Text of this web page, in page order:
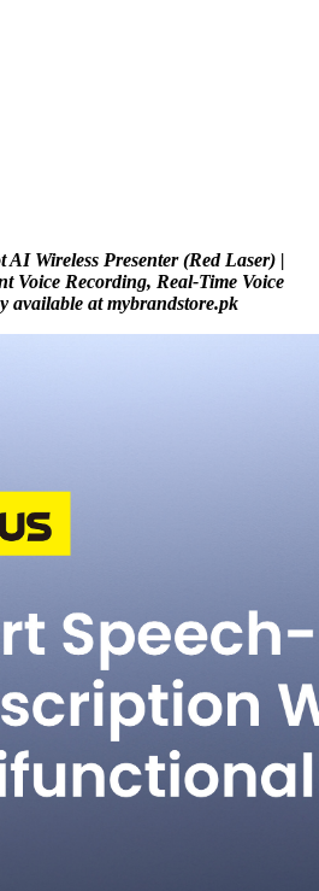
AI Wireless Presenter (Red Laser) |
Voice Recording, Real-Time Voice
available at mybrandstore.pk